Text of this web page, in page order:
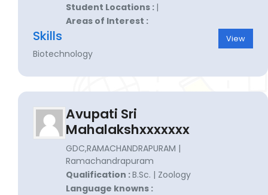
Student Locations : |
Areas of Interest :
Skills
Biotechnology
View
Avupati Sri
Mahalakshxxxxxxx
GDC,RAMACHANDRAPURAM |
Ramachandrapuram
Qualification :B.Sc. | Zoology
Language knowns :